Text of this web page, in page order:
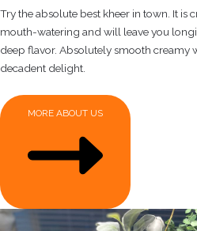
Try the absolute best kheer in town. It is
mouth-watering and will leave you
deep flavor. Absolutely smooth creamy
decadent delight.
MORE ABOUT US